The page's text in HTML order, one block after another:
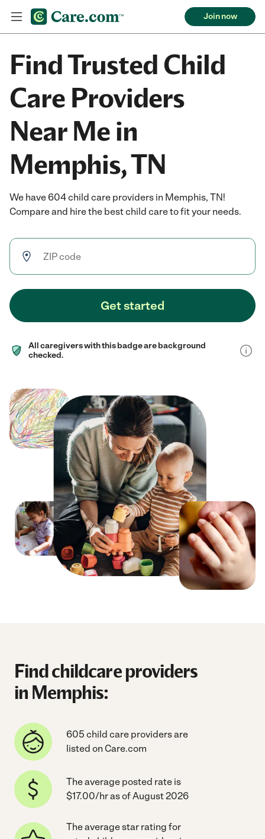
Join now
Find Trusted Child
Care Providers
Near Me in
Memphis, TN
We have 604 child care providers in Memphis, TN!
Compare and hire the best child care to fit your needs.
Get started
All caregivers with this badge are background
checked.
Find childcare providers
in Memphis:
605 child care providers are
listed on Care.com
The average posted rate is
$17.00/hr as of August 2026
The average star rating for